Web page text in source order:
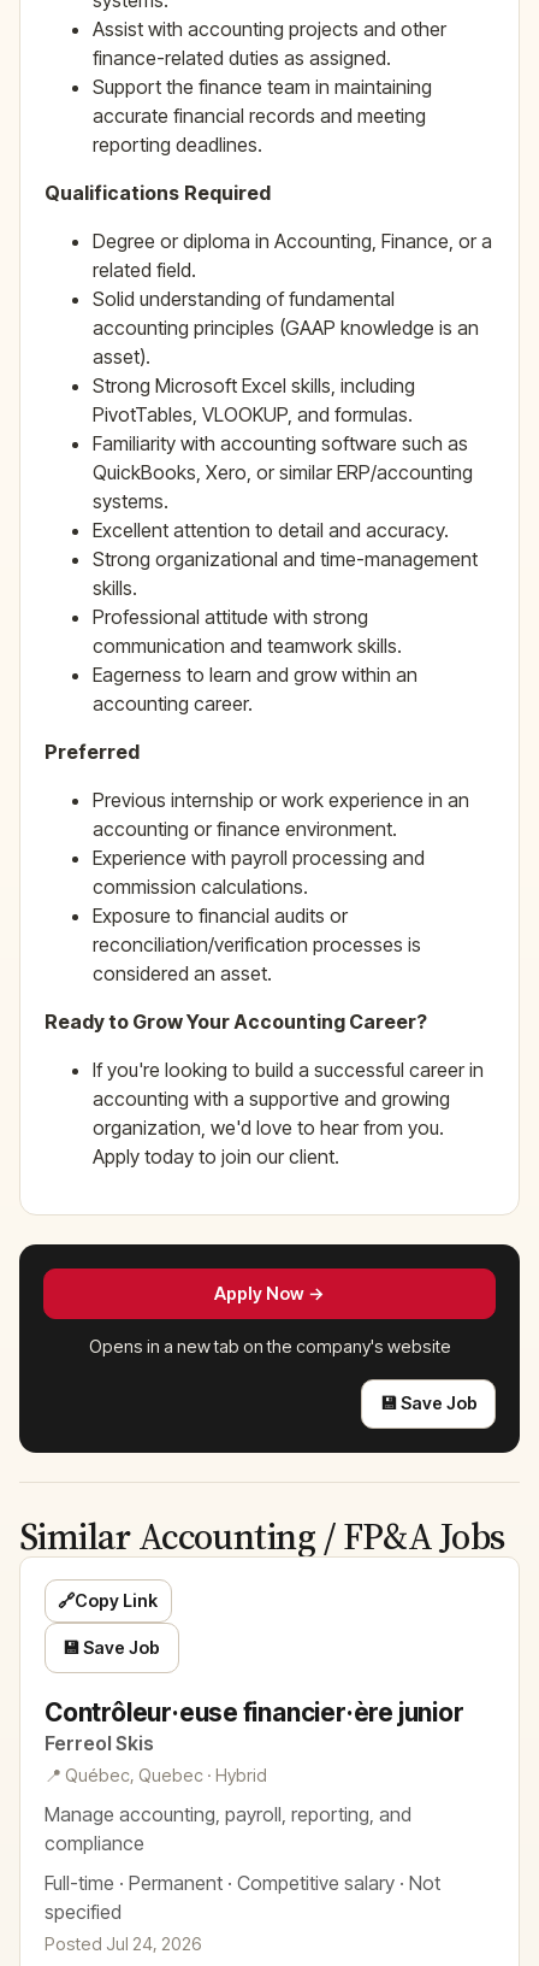
Assist with accounting projects and other
finance-related duties as assigned.
Support the finance team in maintaining
accurate financial records and meeting
reporting deadlines.
Qualifications Required
Degree or diploma in Accounting, Finance, or a
related field.
Solid understanding of fundamental
accounting principles (GAAP knowledge is an
asset).
Strong Microsoft Excel skills, including
PivotTables, VLOOKUP, and formulas.
Familiarity with accounting software such as
QuickBooks, Xero, or similar ERP/accounting
systems.
Excellent attention to detail and accuracy.
Strong organizational and time-management
skills.
Professional attitude with strong
communication and teamwork skills.
Eagerness to learn and grow within an
accounting career.
Preferred
Previous internship or work experience in an
accounting or finance environment.
Experience with payroll processing and
commission calculations.
Exposure to financial audits or
reconciliation/verification processes is
considered an asset.
Ready to Grow Your Accounting Career?
If you're looking to build a successful career in
accounting with a supportive and growing
organization, we'd love to hear from you.
Apply today to join our client.
Apply Now →
Opens in a new tab on the company's website
💾 Save Job
Similar Accounting / FP&A Jobs
Contrôleur·euse financier·ère junior
Ferreol Skis
📍 Québec, Quebec · Hybrid
Manage accounting, payroll, reporting, and
compliance
Full-time · Permanent · Competitive salary · Not
specified
Posted Jul 24, 2026
🔗Copy Link
💾 Save Job